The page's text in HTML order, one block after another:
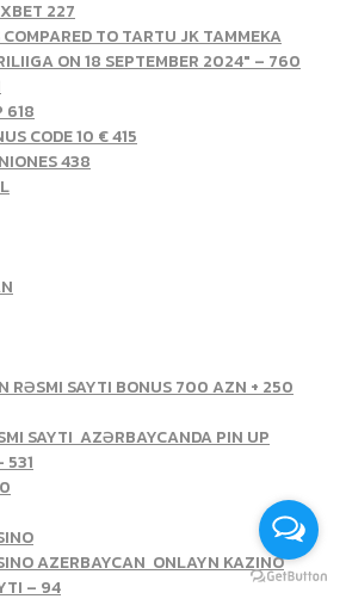
227
TO TARTU JK TAMMEKA
ON 18 SEPTEMBER 2024" – 760
618
CODE 10 € 415
438
RƏSMI SAYTI BONUS 700 AZN + 250
SAYTI ️ AZƏRBAYCANDA PIN UP
531
AZERBAYCAN ️ ONLAYN KAZINO
– 94